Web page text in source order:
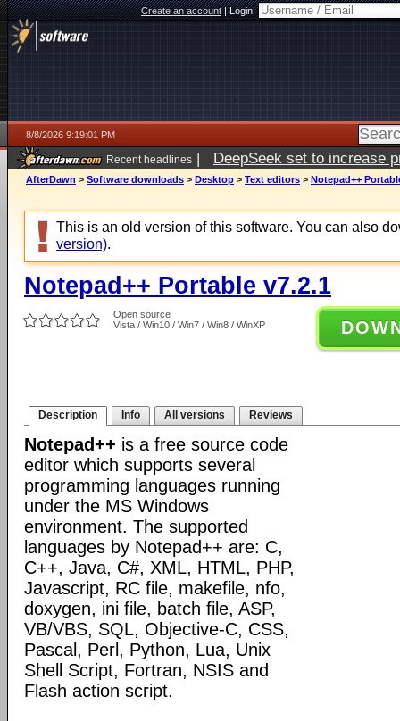
Create an account|Login:
8/8/2026 9:19:01 PM
Recent headlines | DeepSeek set to increase
AfterDawn > Software downloads > Desktop > Text editors > Notepad++
This is an old version of this software. You can also
version).
Notepad++ Portable v7.2.1
Open source
Vista / Win10 / Win7 / Win8 / WinXP
Description Info All versions Reviews
Notepad++ is a free source code
editor which supports several
programming languages running
under the MS Windows
environment. The supported
languages by Notepad++ are: C,
C++, Java, C#, XML, HTML, PHP,
Javascript, RC file, makefile, nfo,
doxygen, ini file, batch file, ASP,
VB/VBS, SQL, Objective-C, CSS,
Pascal, Perl, Python, Lua, Unix
Shell Script, Fortran, NSIS and
Flash action script.